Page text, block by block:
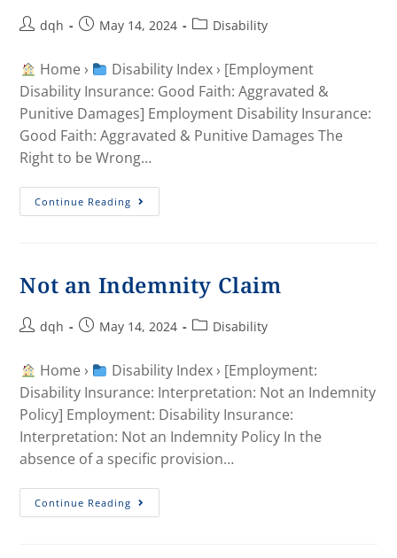
dqh May 14, 2024 Disability
Home ›
Disability Index › [Employment
Disability Insurance: Good Faith: Aggravated &
Punitive Damages] Employment Disability Insurance:
Good Faith: Aggravated & Punitive Damages The
Right to be Wrong…
Continue Reading
Not an Indemnity Claim
dqh May 14, 2024 Disability
Home ›
Disability Index › [Employment:
Disability Insurance: Interpretation: Not an Indemnity
Policy] Employment: Disability Insurance:
Interpretation: Not an Indemnity Policy In the
absence of a specific provision…
Continue Reading